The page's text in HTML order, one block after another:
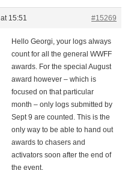
15:51
#15269
Hello Georgi, your logs always
count for all the general WWFF
awards. For the special August
award however – which is
focused on that particular
month – only logs submitted by
Sept 9 are counted. This is the
only way to be able to hand out
awards to chasers and
activators soon after the end of
the event.